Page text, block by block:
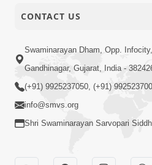
CONTACT US
Swaminarayan Dham, Opp.
Gandhinagar, Gujarat, India -
(+91) 9925237050, (+91)
info@smvs.org
Shri Swaminarayan Sarvopari